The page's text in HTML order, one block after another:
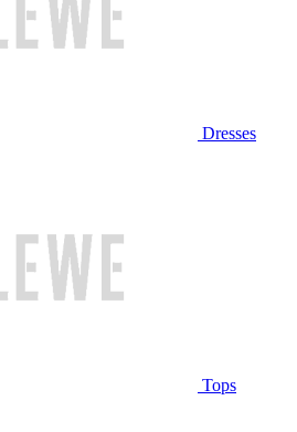
Dresses
Tops